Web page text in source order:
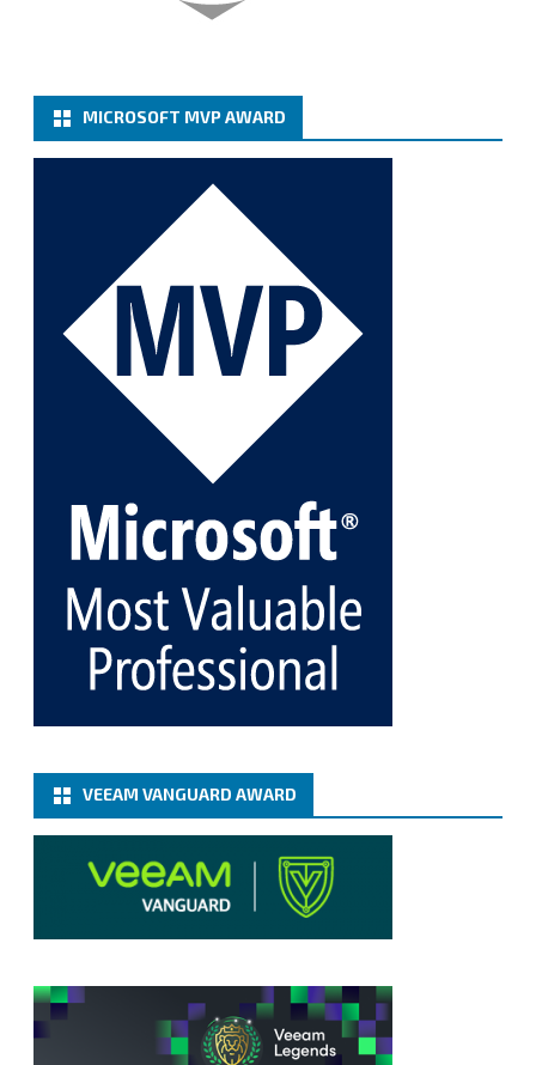
Cary Sun MVP
How to add Microsoft Azure Archive Storage
Repositories with the Azure archiver appliance at
Veeam Backup for Microsoft 365 8.3
https://carysun.com/how-to-add-microsoft-azure-
archive-stora...
@VeeamVanguard
@VeeamCommunity
1 Twitter
Cary Sun MVP
Fix the public key from the server does not match
the provided public key error when upgrading the
Linux proxy server at Veeam Backup for Microsoft
365 8.3
@VeeamVanguard
@VeeamCommunity
Twitter
Load More
MICROSOFT MVP AWARD
VEEAM VANGUARD AWARD